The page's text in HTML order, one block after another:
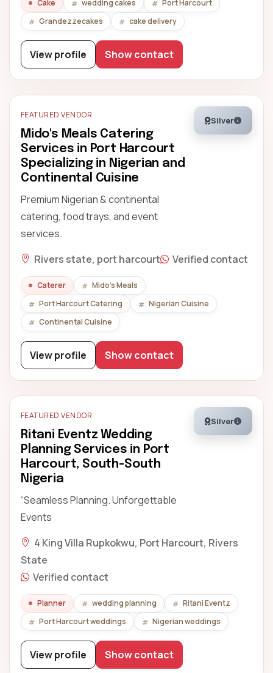
Cake wedding cakes
Port Harcourt
Grandezzecakes
cake delivery
View profile Show contact
FEATURED VENDOR
Mido's Meals Catering
Services in Port Harcourt
Specializing in Nigerian and
Continental Cuisine
Premium Nigerian & continental
catering, food trays, and event
services.
Silver
Rivers state, port harcourt Verified contact
Caterer
Mido's Meals
Port Harcourt Catering
Nigerian Cuisine
Continental Cuisine
View profile Show contact
FEATURED VENDOR
Ritani Eventz Wedding
Planning Services in Port
Harcourt, South-South
Nigeria
“Seamless Planning. Unforgettable
Events
Silver
4 King Villa Rupkokwu, Port Harcourt, Rivers
State
Verified contact
Planner wedding planning
Ritani Eventz
Port Harcourt weddings
Nigerian weddings
View profile Show contact